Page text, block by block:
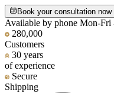
Book your consultation now
Available by phone Mon-Fri
280,000
Customers
30 years
of experience
Secure
Shipping